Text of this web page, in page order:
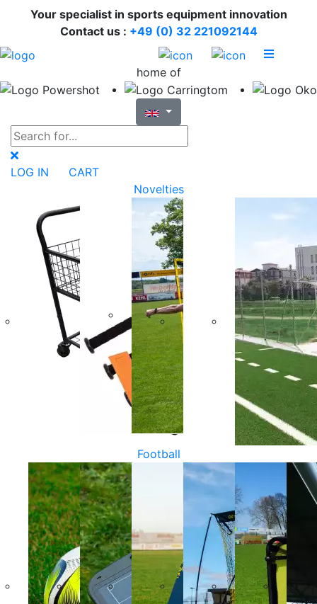
Your specialist in sports equipment innovation
Contact us : +49 (0) 32 221092144
home of
LOG IN
CART
Novelties
Football